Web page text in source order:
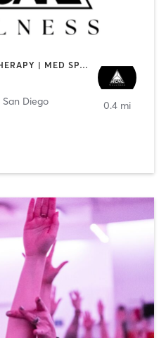
CRYOTHERAPY | HEATED THERAPY | MED SPA | OTHER
San Diego
0.4 mi